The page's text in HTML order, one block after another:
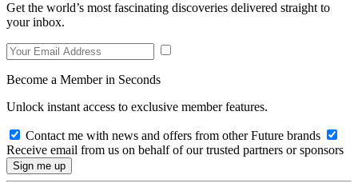
Get the world’s most fascinating discoveries delivered straight to
your inbox.
Become a Member in Seconds
Unlock instant access to exclusive member features.
Contact me with news and offers from other Future brands
Receive email from us on behalf of our trusted partners or sponsors